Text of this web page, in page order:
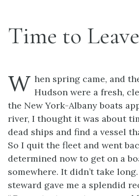
Time to Leave
W hen spring came, and
Hudson were a fresh,
the New York-Albany boats
river, I thought it was about
dead ships and find a vessel
So I quit the fleet and went
determined now to get on a
somewhere. It didn’t take
steward gave me a splendid